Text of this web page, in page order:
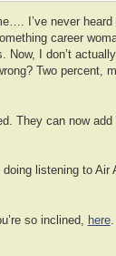
I’ve never heard
career
I don’t
Two percent,
They can now
listening to Air
so inclined, here.